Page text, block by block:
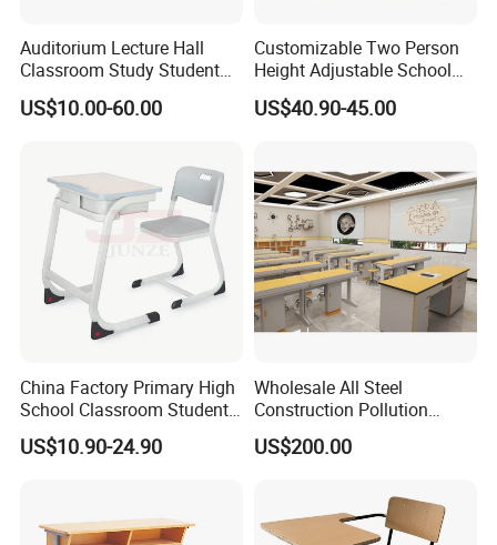
Auditorium Lecture Hall
Classroom Study Student
Class School Bench Double
Desk and Chair
US$10.00-60.00
Customizable Two Person
Height Adjustable School
Classroom Dual Double
Student Table Desk with
US$40.90-45.00
China Factory Primary High
School Classroom Student
Desk School Furniture
US$10.90-24.90
Wholesale All Steel
Construction Pollution
Resistant Physics
Laboratory Desk Cabinet
US$200.00